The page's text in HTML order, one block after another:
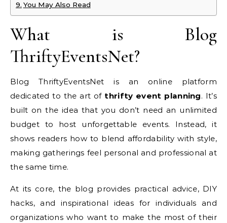
You May Also Read
What is Blog
ThriftyEventsNet?
Blog ThriftyEventsNet is an online platform
dedicated to the art of thrifty event planning. It’s
built on the idea that you don’t need an unlimited
budget to host unforgettable events. Instead, it
shows readers how to blend affordability with style,
making gatherings feel personal and professional at
the same time.
At its core, the blog provides practical advice, DIY
hacks, and inspirational ideas for individuals and
organizations who want to make the most of their